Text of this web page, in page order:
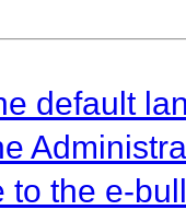
default
to the e-